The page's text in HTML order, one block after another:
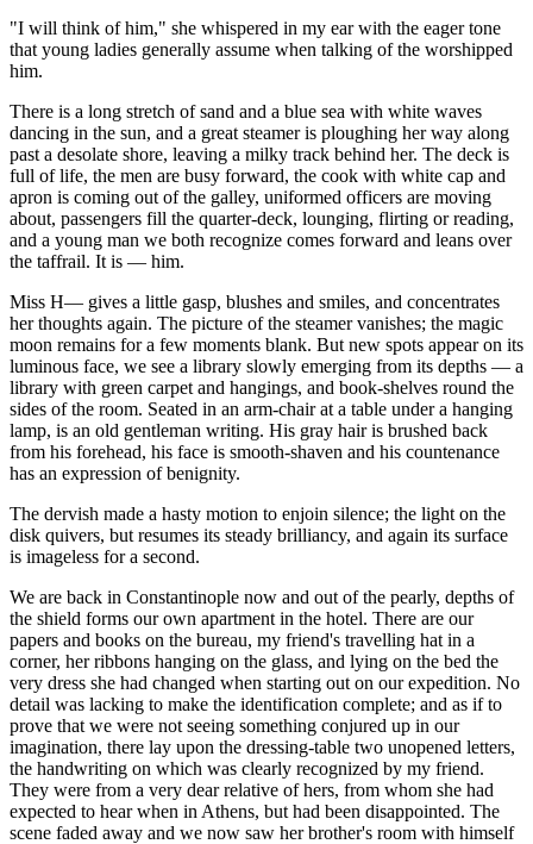
"I will think of him," she whispered in my ear with the eager tone
that young ladies generally assume when talking of the worshipped
him.
There is a long stretch of sand and a blue sea with white waves
dancing in the sun, and a great steamer is ploughing her way along
past a desolate shore, leaving a milky track behind her. The deck is
full of life, the men are busy forward, the cook with white cap and
apron is coming out of the galley, uniformed officers are moving
about, passengers fill the quarter-deck, lounging, flirting or reading,
and a young man we both recognize comes forward and leans over
the taffrail. It is — him.
Miss H— gives a little gasp, blushes and smiles, and concentrates
her thoughts again. The picture of the steamer vanishes; the magic
moon remains for a few moments blank. But new spots appear on its
luminous face, we see a library slowly emerging from its depths — a
library with green carpet and hangings, and book-shelves round the
sides of the room. Seated in an arm-chair at a table under a hanging
lamp, is an old gentleman writing. His gray hair is brushed back
from his forehead, his face is smooth-shaven and his countenance
has an expression of benignity.
The dervish made a hasty motion to enjoin silence; the light on the
disk quivers, but resumes its steady brilliancy, and again its surface
is imageless for a second.
We are back in Constantinople now and out of the pearly, depths of
the shield forms our own apartment in the hotel. There are our
papers and books on the bureau, my friend's travelling hat in a
corner, her ribbons hanging on the glass, and lying on the bed the
very dress she had changed when starting out on our expedition. No
detail was lacking to make the identification complete; and as if to
prove that we were not seeing something conjured up in our
imagination, there lay upon the dressing-table two unopened letters,
the handwriting on which was clearly recognized by my friend.
They were from a very dear relative of hers, from whom she had
expected to hear when in Athens, but had been disappointed. The
scene faded away and we now saw her brother's room with himself